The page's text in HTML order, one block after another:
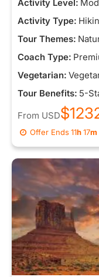
Activity Level:
Activity Type:
Tour Themes:
Coach Type:
Vegetarian:
Tour Benefits: 5-
From USD
Offer Ends11h16